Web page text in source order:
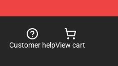
Customer helpView cart